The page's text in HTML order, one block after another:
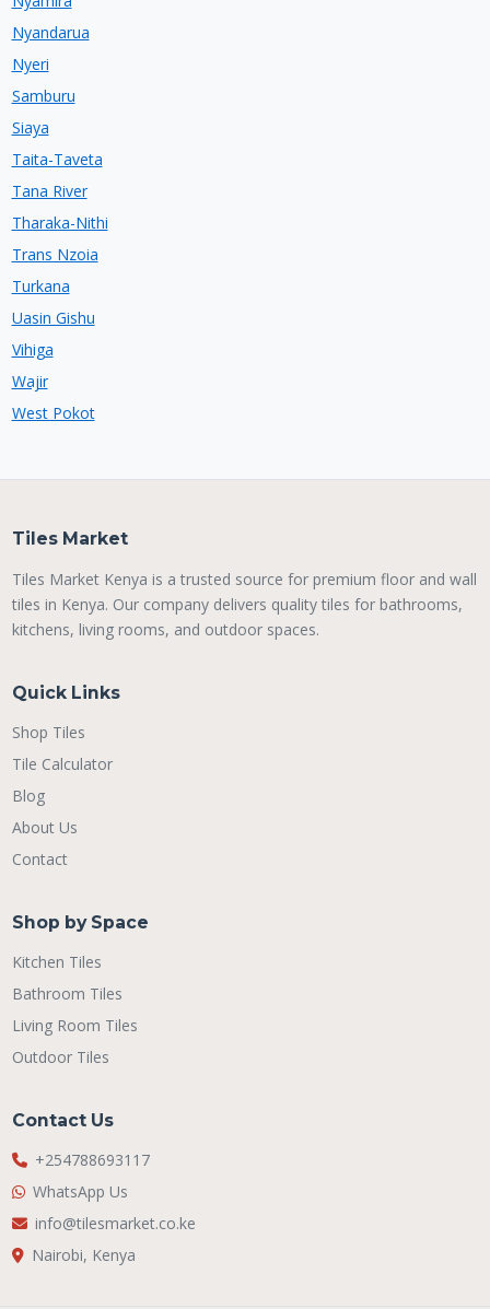
Nyandarua
Nyeri
Samburu
Siaya
Taita-Taveta
Tana River
Tharaka-Nithi
Trans Nzoia
Turkana
Uasin Gishu
Vihiga
Wajir
West Pokot
Tiles Market
Tiles Market Kenya is a trusted source for premium floor and wall
tiles in Kenya. Our company delivers quality tiles for bathrooms,
kitchens, living rooms, and outdoor spaces.
Quick Links
Shop Tiles
Tile Calculator
Blog
About Us
Contact
Shop by Space
Kitchen Tiles
Bathroom Tiles
Living Room Tiles
Outdoor Tiles
Contact Us
+254788693117
WhatsApp Us
info@tilesmarket.co.ke
Nairobi, Kenya